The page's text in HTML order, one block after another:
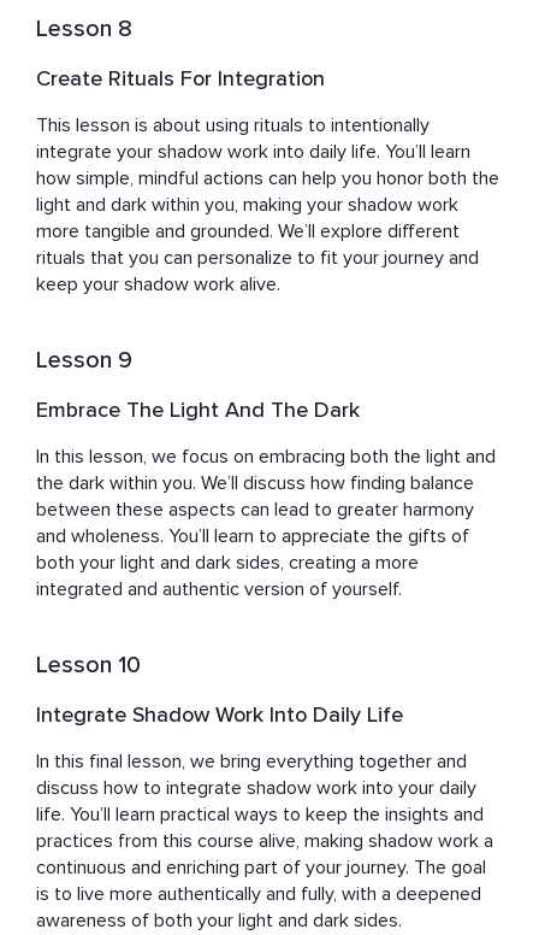
Lesson 8
Create Rituals For Integration
This lesson is about using rituals to intentionally
integrate your shadow work into daily life. You’ll learn
how simple, mindful actions can help you honor both the
light and dark within you, making your shadow work
more tangible and grounded. We’ll explore different
rituals that you can personalize to fit your journey and
keep your shadow work alive.
Lesson 9
Embrace The Light And The Dark
In this lesson, we focus on embracing both the light and
the dark within you. We’ll discuss how finding balance
between these aspects can lead to greater harmony
and wholeness. You’ll learn to appreciate the gifts of
both your light and dark sides, creating a more
integrated and authentic version of yourself.
Lesson 10
Integrate Shadow Work Into Daily Life
In this final lesson, we bring everything together and
discuss how to integrate shadow work into your daily
life. You’ll learn practical ways to keep the insights and
practices from this course alive, making shadow work a
continuous and enriching part of your journey. The goal
is to live more authentically and fully, with a deepened
awareness of both your light and dark sides.